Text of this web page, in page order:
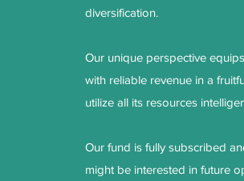
diversification.
Our unique perspective
with reliable revenue in a
utilize all its resources
Our fund is fully subscribed
might be interested in future